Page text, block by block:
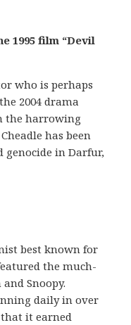
1995 film “Devil
who is perhaps
2004 drama
the harrowing
has been
genocide in Darfur,
best known for
the much-
Snoopy.
daily in over
that it earned